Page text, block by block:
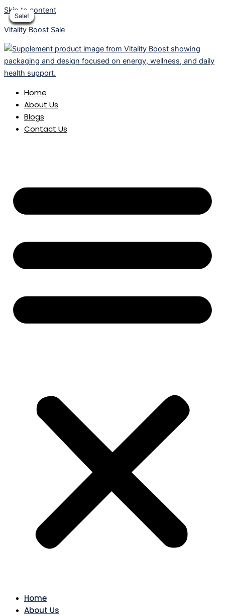
Skip to content
Vitality Boost Sale
Home
About Us
Blogs
Contact Us
Home
About Us
Sale!
Sale!
Sale!
Sale!
Sale!
Sale!
Sale!
Sale!
Sale!